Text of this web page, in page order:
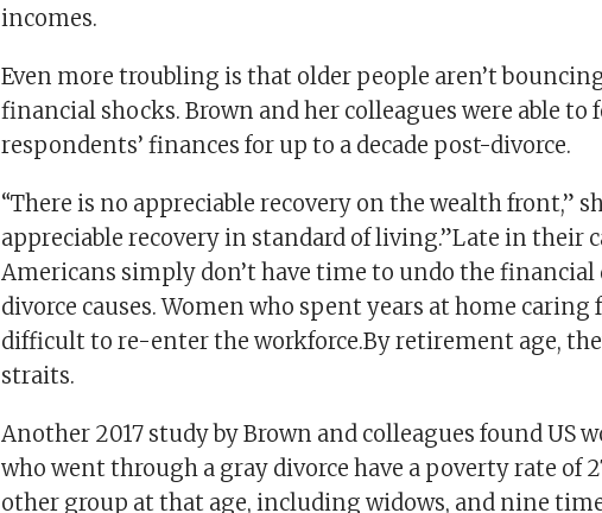
incomes.
Even more troubling is that older people aren’t
financial shocks. Brown and her colleagues were able to
respondents’ finances for up to a decade post-divorce.
“There is no appreciable recovery on the wealth front,”
appreciable recovery in standard of living.”Late in their
Americans simply don’t have time to undo the
divorce causes. Women who spent years at home
difficult to re-enter the workforce.By retirement age,
straits.
Another 2017 study by Brown and colleagues found US
who went through a gray divorce have a poverty rate of
other group at that age, including widows, and nine